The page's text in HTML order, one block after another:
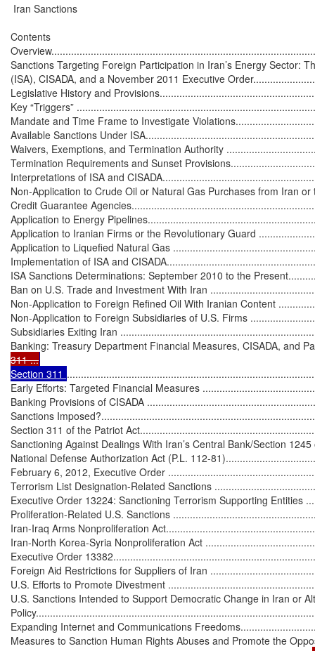
Iran Sanctions
Contents
Sanctions Targeting Foreign Participation in Iran’s Energy Sector:
(ISA), CISADA, and a November 2011 Executive
Legislative History and
Key “Triggers”
Mandate and Time Frame to Investigate
Available Sanctions Under
Waivers, Exemptions, and Termination Authority
Termination Requirements and Sunset
Interpretations of ISA and
Non-Application to Crude Oil or Natural Gas Purchases from Iran or
Credit Guarantee
Application to Energy
Application to Iranian Firms or the Revolutionary Guard
Application to Liquefied Natural Gas
Implementation of ISA and
ISA Sanctions Determinations: September 2010 to the
Ban on U.S. Trade and Investment With Iran
Non-Application to Foreign Refined Oil With Iranian Content
Non-Application to Foreign Subsidiaries of U.S. Firms
Subsidiaries Exiting Iran
Banking: Treasury Department Financial Measures, CISADA, and
311 ...
Section 311
Early Efforts: Targeted Financial Measures
Banking Provisions of CISADA
Sanctions
Section 311 of the Patriot
Sanctioning Against Dealings With Iran’s Central Bank/Section
National Defense Authorization Act (P.L. 112-
February 6, 2012, Executive Order
Terrorism List Designation-Related Sanctions
Executive Order 13224: Sanctioning Terrorism Supporting Entities
Proliferation-Related U.S. Sanctions
Iran-Iraq Arms Nonproliferation
Iran-North Korea-Syria Nonproliferation Act
Executive Order
Foreign Aid Restrictions for Suppliers of Iran
U.S. Efforts to Promote Divestment
U.S. Sanctions Intended to Support Democratic Change in Iran or
Expanding Internet and Communications
Measures to Sanction Human Rights Abuses and Promote the